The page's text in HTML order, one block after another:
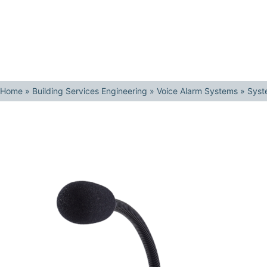
Home » Building Services Engineering » Voice Alarm Systems »